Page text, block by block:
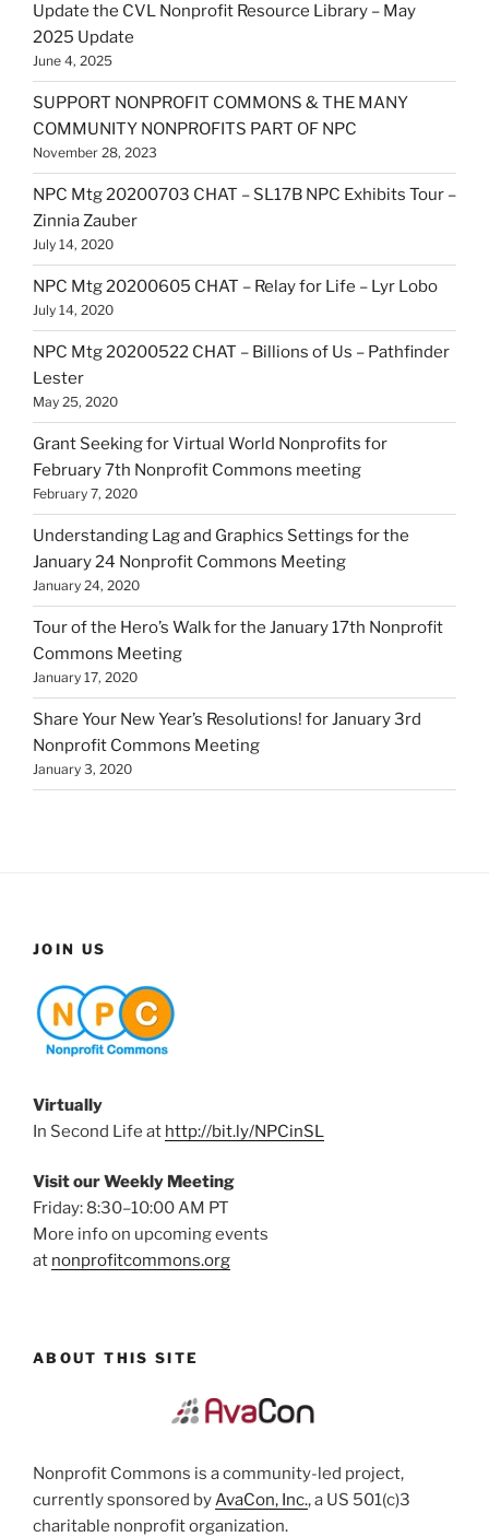
Update the CVL Nonprofit Resource Library – May
2025 Update
June 4, 2025
SUPPORT NONPROFIT COMMONS & THE MANY
COMMUNITY NONPROFITS PART OF NPC
November 28, 2023
NPC Mtg 20200703 CHAT – SL17B NPC Exhibits Tour –
Zinnia Zauber
July 14, 2020
NPC Mtg 20200605 CHAT – Relay for Life – Lyr Lobo
July 14, 2020
NPC Mtg 20200522 CHAT – Billions of Us – Pathfinder
Lester
May 25, 2020
Grant Seeking for Virtual World Nonprofits for
February 7th Nonprofit Commons meeting
February 7, 2020
Understanding Lag and Graphics Settings for the
January 24 Nonprofit Commons Meeting
January 24, 2020
Tour of the Hero’s Walk for the January 17th Nonprofit
Commons Meeting
January 17, 2020
Share Your New Year’s Resolutions! for January 3rd
Nonprofit Commons Meeting
January 3, 2020
JOIN US
Virtually
In Second Life at http://bit.ly/NPCinSL
Visit our Weekly Meeting
Friday: 8:30–10:00 AM PT
More info on upcoming events
at nonprofitcommons.org
ABOUT THIS SITE
Nonprofit Commons is a community-led project,
currently sponsored byAvaCon, Inc., a US 501(c)3
charitable nonprofit organization.